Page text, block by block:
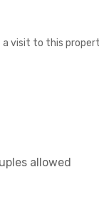
a visit to this
allowed